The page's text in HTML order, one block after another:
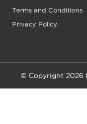
Terms and Conditions
Privacy Policy
© Copyright 2026